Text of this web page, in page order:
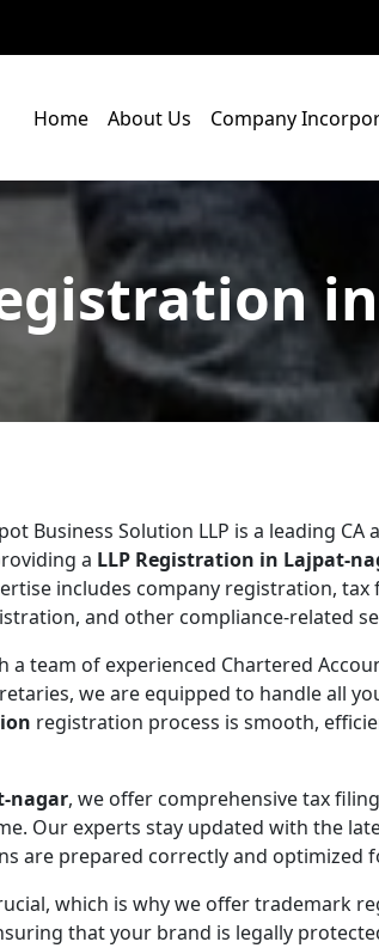
Home About Us Company
Business Solution LLP is a leading CA
a LLP Registration in Lajpat-
includes company registration,
and other compliance-related
a team of experienced Chartered
we are equipped to handle all
registration process is smooth,
nagar, we offer comprehensive tax
Our experts stay updated with the
are prepared correctly and optimized
which is why we offer trademark
that your brand is legally